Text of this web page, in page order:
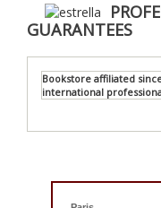
GUARANTEES
Bookstore affiliated
international